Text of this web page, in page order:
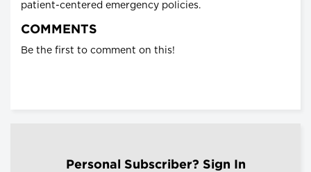
patient-centered emergency policies.
COMMENTS
Be the first to comment on this!
Personal Subscriber? Sign In